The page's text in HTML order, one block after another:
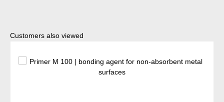
Skip product gallery
Customers also viewed